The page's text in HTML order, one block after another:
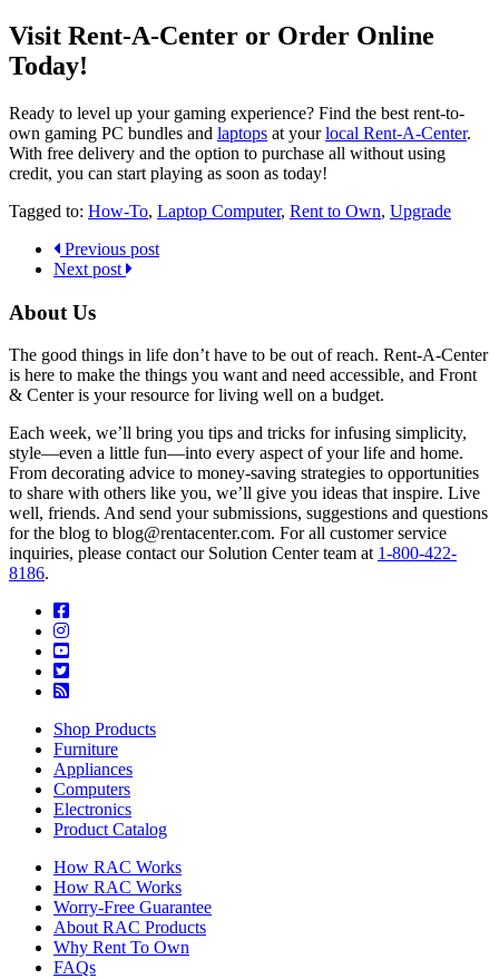
Visit Rent-A-Center or Order Online
Today!
Ready to level up your gaming experience? Find the best rent-to-
own gaming PC bundles and laptops at yourlocal Rent-A-Center.
With free delivery and the option to purchase all without using
credit, you can start playing as soon as today!
Tagged to: How-To, Laptop Computer, Rent to Own, Upgrade
Previous post
Next post
About Us
The good things in life don’t have to be out of reach. Rent-A-Center
is here to make the things you want and need accessible, and Front
& Center is your resource for living well on a budget.
Each week, we’ll bring you tips and tricks for infusing simplicity,
style—even a little fun—into every aspect of your life and home.
From decorating advice to money-saving strategies to opportunities
to share with others like you, we’ll give you ideas that inspire. Live
well, friends. And send your submissions, suggestions and questions
for the blog to blog@rentacenter.com. For all customer service
inquiries, please contact our Solution Center team at 1-800-422-
8186.
Shop Products
Furniture
Appliances
Computers
Electronics
Product Catalog
How RAC Works
How RAC Works
Worry-Free Guarantee
About RAC Products
Why Rent To Own
FAQs